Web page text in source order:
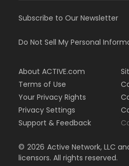
Subscribe to Our Newsletter
Do Not Sell My Personal
About ACTIVE.com
Terms of Use
Your Privacy Rights
Privacy Settings
Support & Feedback
© 2026 Active Network, LLC
licensors. All rights reserved.